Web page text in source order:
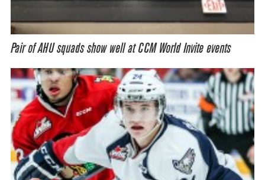
Pair of AHU squads show well at CCM World Invite events